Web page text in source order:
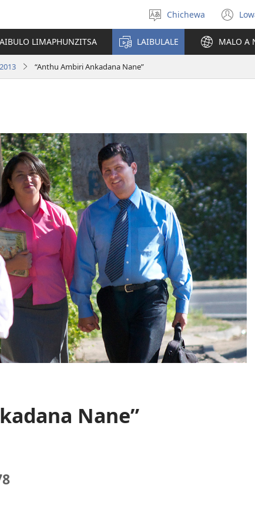
Sankhani
chinenero
Chichewa
LIMAPHUNZITSA LAIBULALE MALO A
“Anthu Ambiri Ankadana Nane”
Nane”